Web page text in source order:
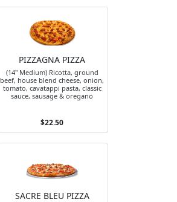
PIZZAGNA PIZZA
(14" Medium) Ricotta, ground
beef, house blend cheese, onion,
tomato, cavatappi pasta, classic
sauce, sausage & oregano
$22.50
SACRE BLEU PIZZA